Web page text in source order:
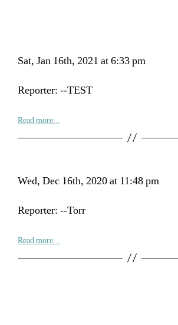
Sat, Jan 16th, 2021 at 6:33 pm
Reporter: --TEST
Read more...
Wed, Dec 16th, 2020 at 11:48 pm
Reporter: --Torr
Read more...